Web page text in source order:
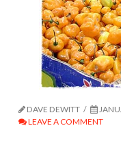
DAVE DEWITT
LEAVE A COMMENT